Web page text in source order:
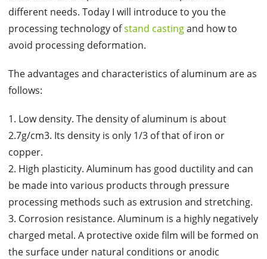
different needs. Today I will introduce to you the
processing technology ofstand castingand how to
avoid processing deformation.
The advantages and characteristics of aluminum are as
follows:
1. Low density. The density of aluminum is about
2.7g/cm3. Its density is only 1/3 of that of iron or
copper.
2. High plasticity. Aluminum has good ductility and can
be made into various products through pressure
processing methods such as extrusion and stretching.
3. Corrosion resistance. Aluminum is a highly negatively
charged metal. A protective oxide film will be formed on
the surface under natural conditions or anodic